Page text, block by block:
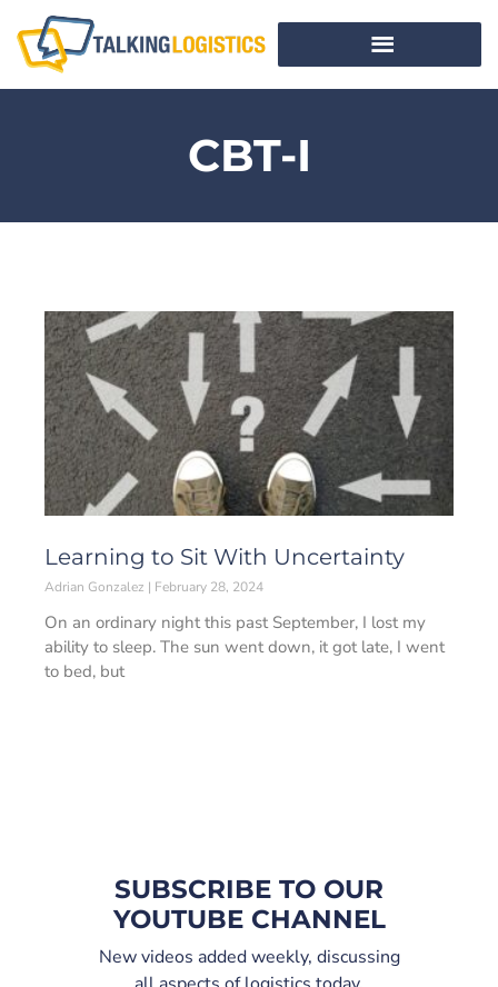
CBT-I
Learning to Sit With Uncertainty
Adrian Gonzalez February 28, 2024
On an ordinary night this past September, I lost my
ability to sleep. The sun went down, it got late, I went
to bed, but
SUBSCRIBE TO OUR
YOUTUBE CHANNEL
New videos added weekly, discussing